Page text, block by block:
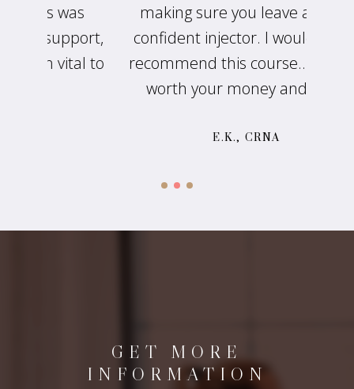
making sure you leave a more
confident injector. I would highly
recommend this course...It is well
worth your money and time.
E.K., CRNA
GET MORE
INFORMATION